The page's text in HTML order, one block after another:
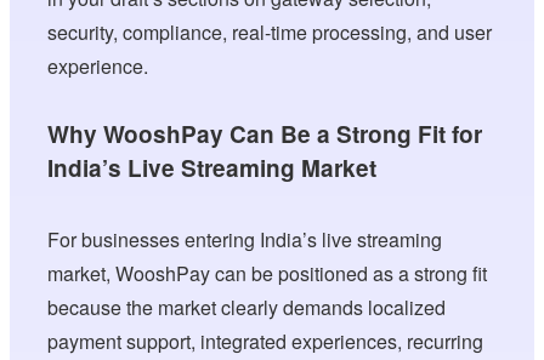
security, compliance, real-time processing, and user
experience.
Why WooshPay Can Be a Strong Fit for
India’s Live Streaming Market
For businesses entering India’s live streaming
market, WooshPay can be positioned as a strong fit
because the market clearly demands localized
payment support, integrated experiences, recurring